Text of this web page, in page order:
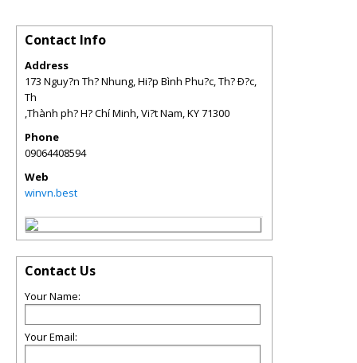
Contact Info
Address
173 Nguy?n Th? Nhung, Hi?p Bình Phu?c, Th? Ð?c,
Th
,Thành ph? H? Chí Minh, Vi?t Nam,KY71300
Phone
09064408594
Web
winvn.best
Contact Us
Your Name:
Your Email: